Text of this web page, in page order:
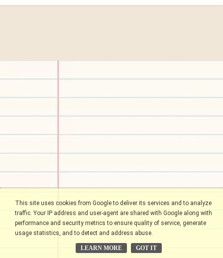
This site uses cookies from Google to deliver its services and to analyze
traffic. Your IP address and user-agent are shared with Google along with
performance and security metrics to ensure quality of service, generate
usage statistics, and to detect and address abuse.
LEARN MORE GOT IT